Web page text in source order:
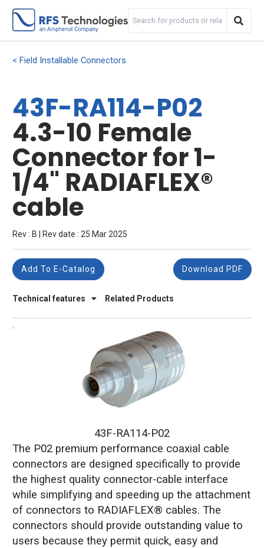
Field Installable Connectors
43F-RA114-P02
4.3-10 Female
Connector for 1-
1/4" RADIAFLEX®
cable
Rev : B | Rev date : 25 Mar 2025
Technical features Related Products
Add To E-Catalog Download PDF
The P02 premium performance coaxial cable
connectors are designed specifically to provide
the highest quality connector-cable interface
while simplifying and speeding up the attachment
of connectors to RADIAFLEX® cables. The
connectors should provide outstanding value to
users because they permit quick, easy and
43F-RA114-P02